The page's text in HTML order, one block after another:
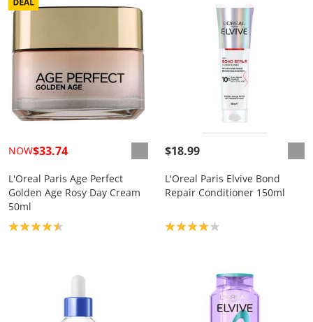
NOW$33.74
L'Oreal Paris Age Perfect
Golden Age Rosy Day Cream
50ml
Product rating: 4.6
$18.99
L'Oreal Paris Elvive Bond
Repair Conditioner 150ml
Product rating: 4.0